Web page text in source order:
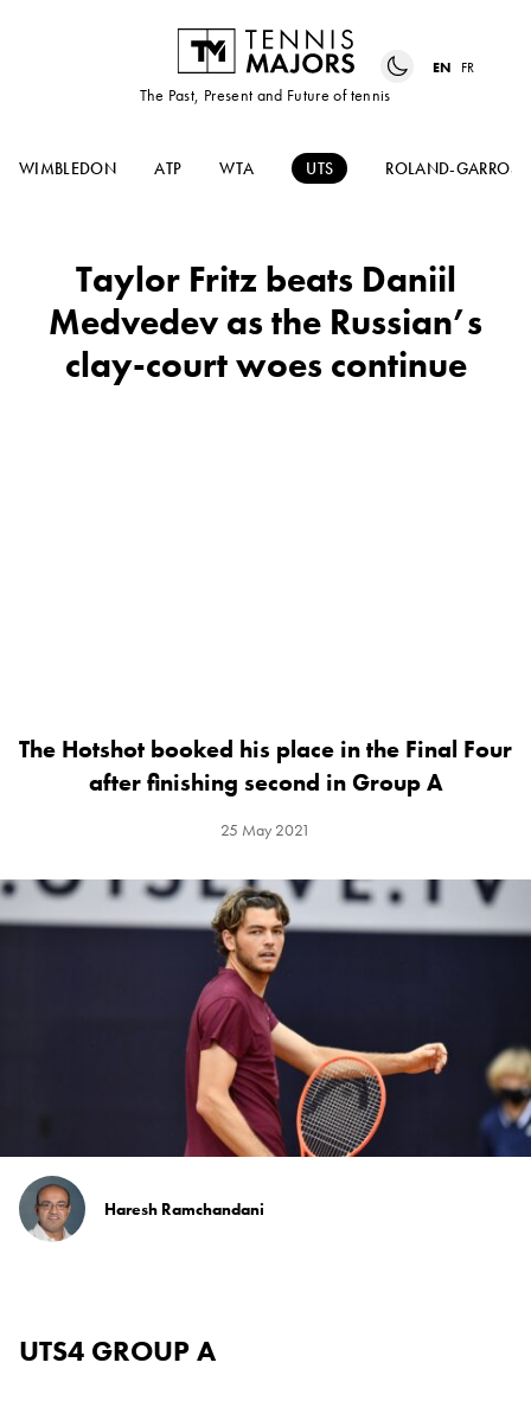
The Past, Present and Future of tennis
EN FR
WIMBLEDON ATP WTA UTS ROLAND-GARROS
Taylor Fritz beats Daniil
Medvedev as the Russian’s
clay-court woes continue
The Hotshot booked his place in the Final Four
after finishing second in Group A
25 May 2021
Haresh Ramchandani
UTS4 GROUP A